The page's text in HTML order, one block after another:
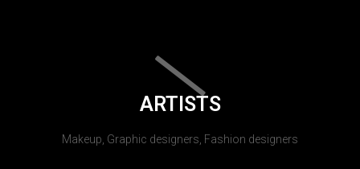
ARTISTS
Makeup, Graphic designers, Fashion designers